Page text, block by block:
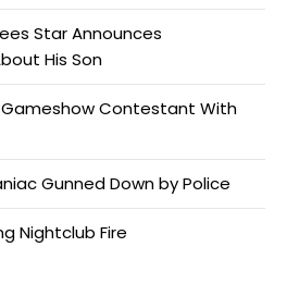
Star Announces
His Son
Contestant With
Gunned Down by Police
Nightclub Fire